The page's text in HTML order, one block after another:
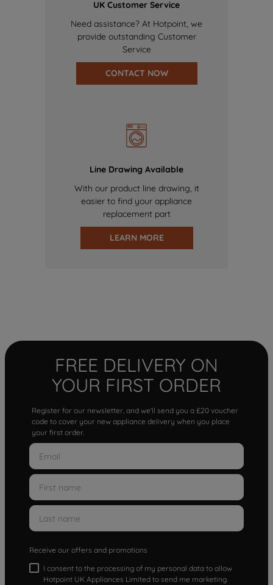
UK Customer Service
Need assistance? At Hotpoint, we
provide outstanding Customer
Service
CONTACT NOW
Line Drawing Available
With our product line drawing, it
easier to find your appliance
replacement part
LEARN MORE
FREE DELIVERY ON
YOUR FIRST ORDER
Register for our newsletter, and we'll send you a £20 voucher
code to cover your new appliance delivery when you place
your first order.
Receive our offers and promotions
I consent to the processing of my personal data to allow
Hotpoint UK Appliances Limited to send me marketing